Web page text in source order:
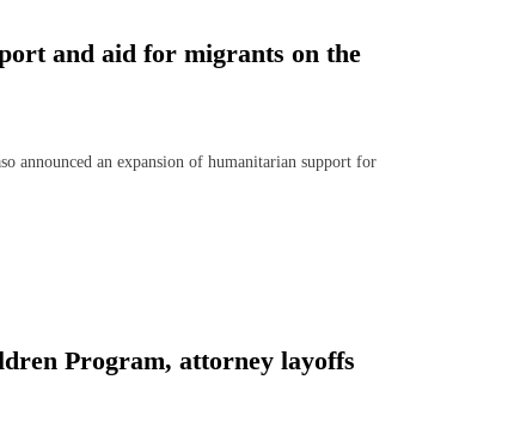
and aid for migrants on the
announced an expansion of humanitarian support for
Program, attorney layoffs